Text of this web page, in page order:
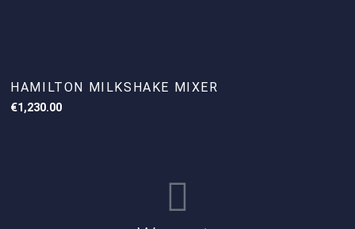
HAMILTON MILKSHAKE MIXER
€1,230.00